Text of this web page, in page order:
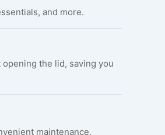
and more.
the lid, saving you
maintenance.